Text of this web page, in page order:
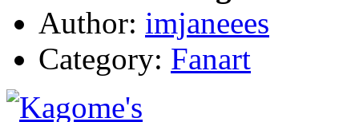
Author: imjaneees
Category: Fanart